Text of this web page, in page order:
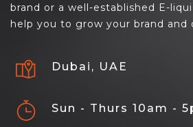
brand or a well-established E-
help you to grow your brand and
Dubai, UAE
Sun - Thurs 10am -